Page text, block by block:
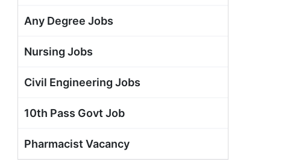
Any Degree Jobs
Nursing Jobs
Civil Engineering Jobs
10th Pass Govt Job
Pharmacist Vacancy